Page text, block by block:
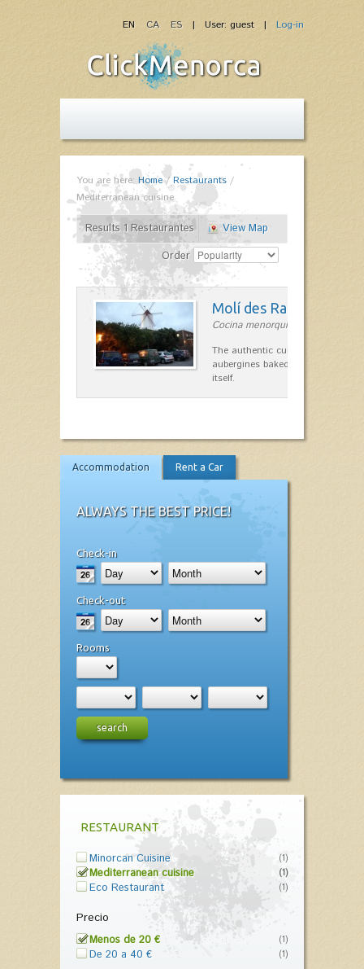
| User: guest | Log-in
EN CA ES
You are here: Home/Restaurants /
Mediterranean cuisine
Results 1 Restaurantes
View Map
Order
Molí des Racó
Cocina menorquina in Es
The authentic cuisine Menorca.
aubergines baked lamb and
itself.
Accommodation Rent a Car
ALWAYS THE BEST PRICE!
Check-in
Check-out
Rooms
search
RESTAURANT
Minorcan Cuisine (1)
Mediterranean cuisine (1)
Eco Restaurant (1)
Precio
Menos de 20 € (1)
De 20 a 40 € (1)